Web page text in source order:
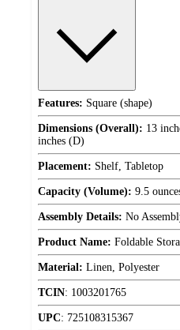
Features: Square (shape)
Dimensions (Overall): 13
inches (D)
Placement: Shelf, Tabletop
Capacity (Volume): 9.5
Assembly Details: No
Product Name: Foldable
Material: Linen, Polyester
TCIN: 1003201765
UPC: 725108315367